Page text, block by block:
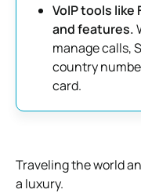
VoIP tools
and features.
manage calls,
country
card.
Traveling the world
a luxury.